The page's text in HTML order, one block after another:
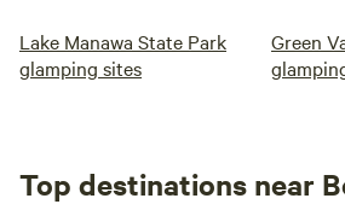
Lake Manawa State Park
glamping sites
Green
Top destinations near